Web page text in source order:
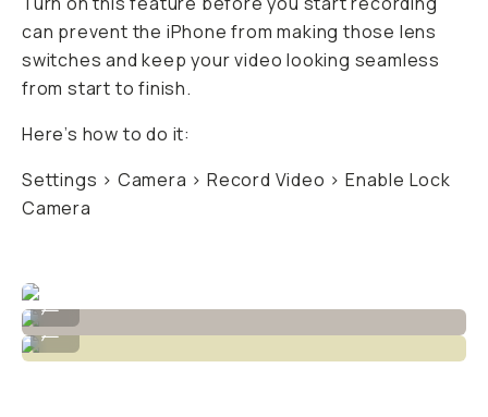
can prevent the iPhone from making those lens
switches and keep your video looking seamless
from start to finish.
Here’s how to do it:
Settings > Camera > Record Video > Enable Lock
Camera
Before / After "Cool Film" LUT by Niles Grey
Before / After "Green Film" LUT by Niles Grey
...